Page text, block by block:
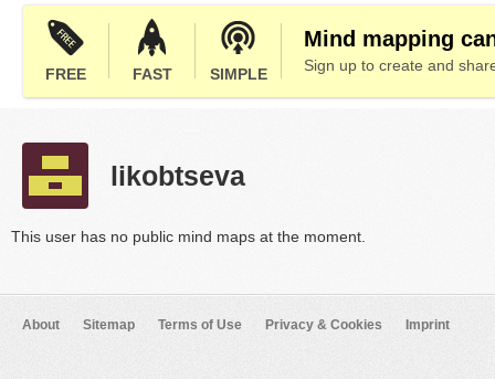
FREE FAST SIMPLE
Mind mapping
Sign up to create and
likobtseva
This user has no public mind maps at the moment.
About Sitemap Terms of Use Privacy & Cookies Imprint